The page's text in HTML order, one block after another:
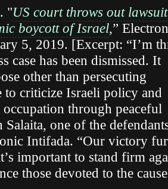
"US court throws out lawsuit
boycott of Israel,”
5, 2019. [Excerpt: “I’m
case has been dismissed. It
other than persecuting
to criticize Israeli policy and
occupation through peaceful
Salaita, one of the
Intifada. “Our victory
important to stand firm
those devoted to the cause